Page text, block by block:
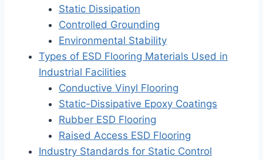
Static Dissipation
Controlled Grounding
Environmental Stability
Types of ESD Flooring Materials Used in
Industrial Facilities
Conductive Vinyl Flooring
Static-Dissipative Epoxy Coatings
Rubber ESD Flooring
Raised Access ESD Flooring
Industry Standards for Static Control